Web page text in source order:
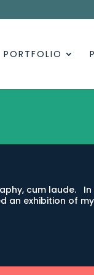
PORTFOLIO
cum laude.
an exhibition of